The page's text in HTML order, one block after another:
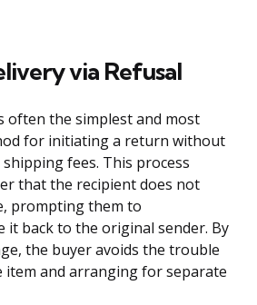
via Refusal
often the simplest and most
for initiating a return without
fees. This process
that the recipient does not
prompting them to
it back to the original sender. By
the buyer avoids the trouble
item and arranging for separate